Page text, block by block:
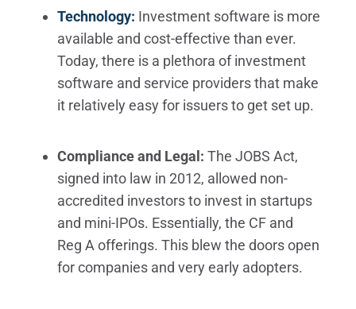
Technology: Investment software is more
available and cost-effective than ever.
Today, there is a plethora of investment
software and service providers that make
it relatively easy for issuers to get set up.
Compliance and Legal: The JOBS Act,
signed into law in 2012, allowed non-
accredited investors to invest in startups
and mini-IPOs. Essentially, the CF and
Reg A offerings. This blew the doors open
for companies and very early adopters.